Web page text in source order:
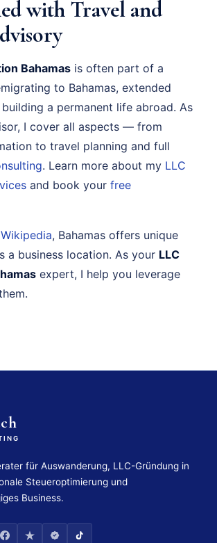
with Travel and
Bahamas is often part of a
to Bahamas, extended
a permanent life abroad. As
I cover all aspects — from
to travel planning and full
. Learn more about my LLC
and book your free
Wikipedia, Bahamas offers unique
a business location. As your LLC
expert, I help you leverage
für Auswanderung, LLC-Gründung in
Steueroptimierung und
Business.